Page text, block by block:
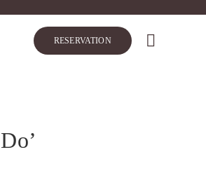
RESERVATION